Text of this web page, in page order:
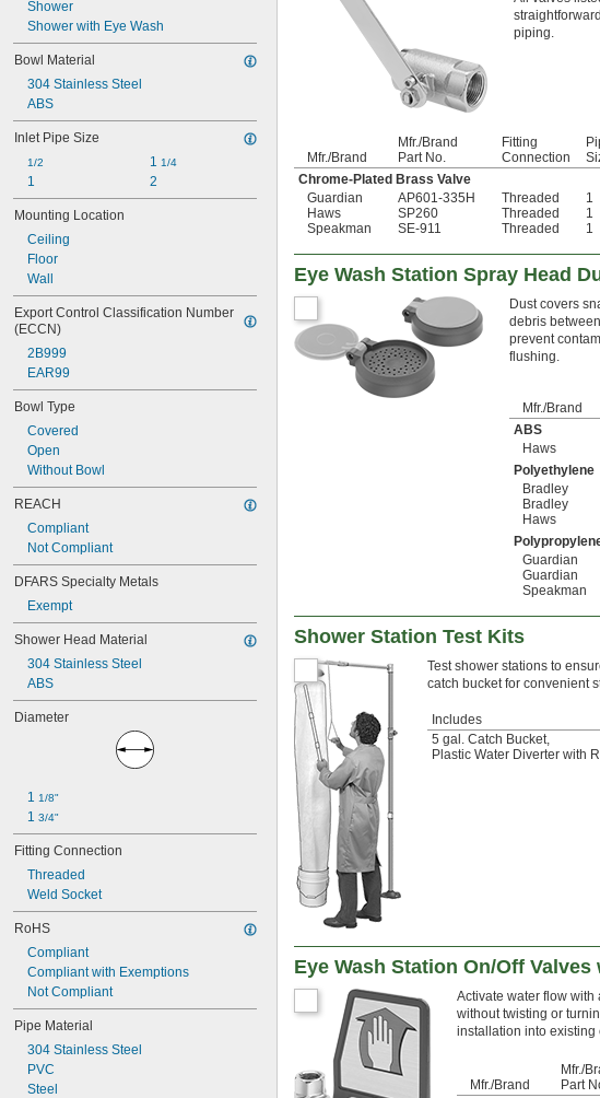
AP450-032
AP450-048
AP470-001
AP470-001LDC
AP470-002ORG-R
AP470-021
AP470-021LDC
Shower
Shower with Eye Wash
Bowl Material
304 Stainless Steel
ABS
Inlet Pipe Size
1/2
1
1 1/4
2
Mounting Location
Ceiling
Floor
Wall
Export Control Classification Number
(ECCN)
2B999
EAR99
Bowl Type
Covered
Open
Without Bowl
REACH
Compliant
Not Compliant
DFARS Specialty Metals
Exempt
Shower Head Material
304 Stainless Steel
ABS
Diameter
1 1/8"
1 3/4"
Fitting Connection
Threaded
Weld Socket
RoHS
Compliant
Compliant with Exemptions
Not Compliant
Pipe Material
304 Stainless Steel
PVC
Steel
piping.
Mfr./Brand
Mfr./Brand
Part No.
Fitting
Connection
Chrome-Plated Brass Valve
Guardian
AP601-335H Threaded 1
Haws
SP260 Threaded 1
Speakman
SE-911 Threaded 1
Eye Wash Station Spray Head
Dust covers
debris
prevent
flushing.
Mfr./Brand
ABS
Haws
Polyethylene
Bradley
Bradley
Haws
Guardian
Guardian
Speakman
Shower Station Test Kits
Test shower stations to
catch bucket for convenient
Includes
5 gal. Catch Bucket,
Plastic Water Diverter with
Eye Wash Station On/Off
Activate water flow
without twisting or
installation into
Mfr./Brand
Mfr./
Part